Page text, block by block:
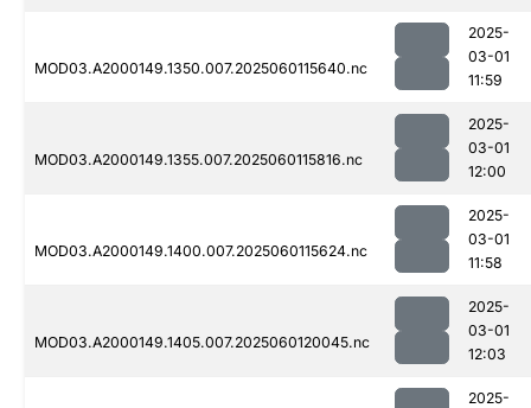
MOD03.A2000149.1350.007.2025060115640.nc
2025-
03-01
11:59
MOD03.A2000149.1355.007.2025060115816.nc
2025-
03-01
12:00
MOD03.A2000149.1400.007.2025060115624.nc
2025-
03-01
11:58
MOD03.A2000149.1405.007.2025060120045.nc
2025-
03-01
12:03
2025-